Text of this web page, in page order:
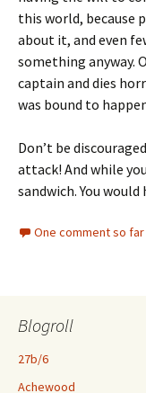
this world, because
about it, and even
something anyway.
captain and dies
was bound to
Don’t be
attack! And while
sandwich. You would
One comment so far
Blogroll
27b/6
Achewood